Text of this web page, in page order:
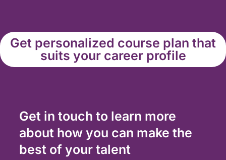
Get personalized course plan that
suits your career profile
Get in touch to learn more
about how you can make the
best of your talent